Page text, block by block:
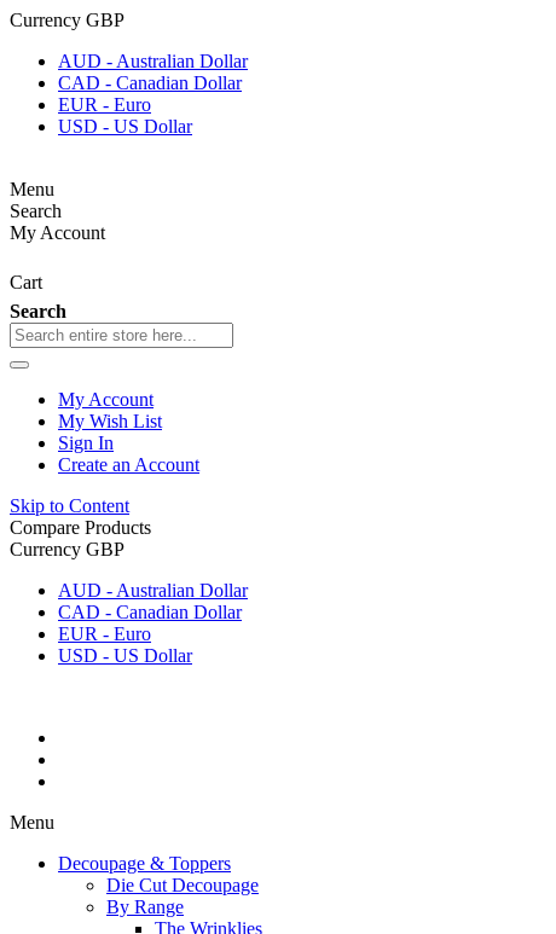
Currency GBP
AUD - Australian Dollar
CAD - Canadian Dollar
EUR - Euro
USD - US Dollar
Menu
Search
My Account
Cart
Search
My Account
My Wish List
Sign In
Create an Account
Skip to Content
Compare Products
Currency GBP
AUD - Australian Dollar
CAD - Canadian Dollar
EUR - Euro
USD - US Dollar
Menu
Decoupage & Toppers
Die Cut Decoupage
By Range
The Wrinklies